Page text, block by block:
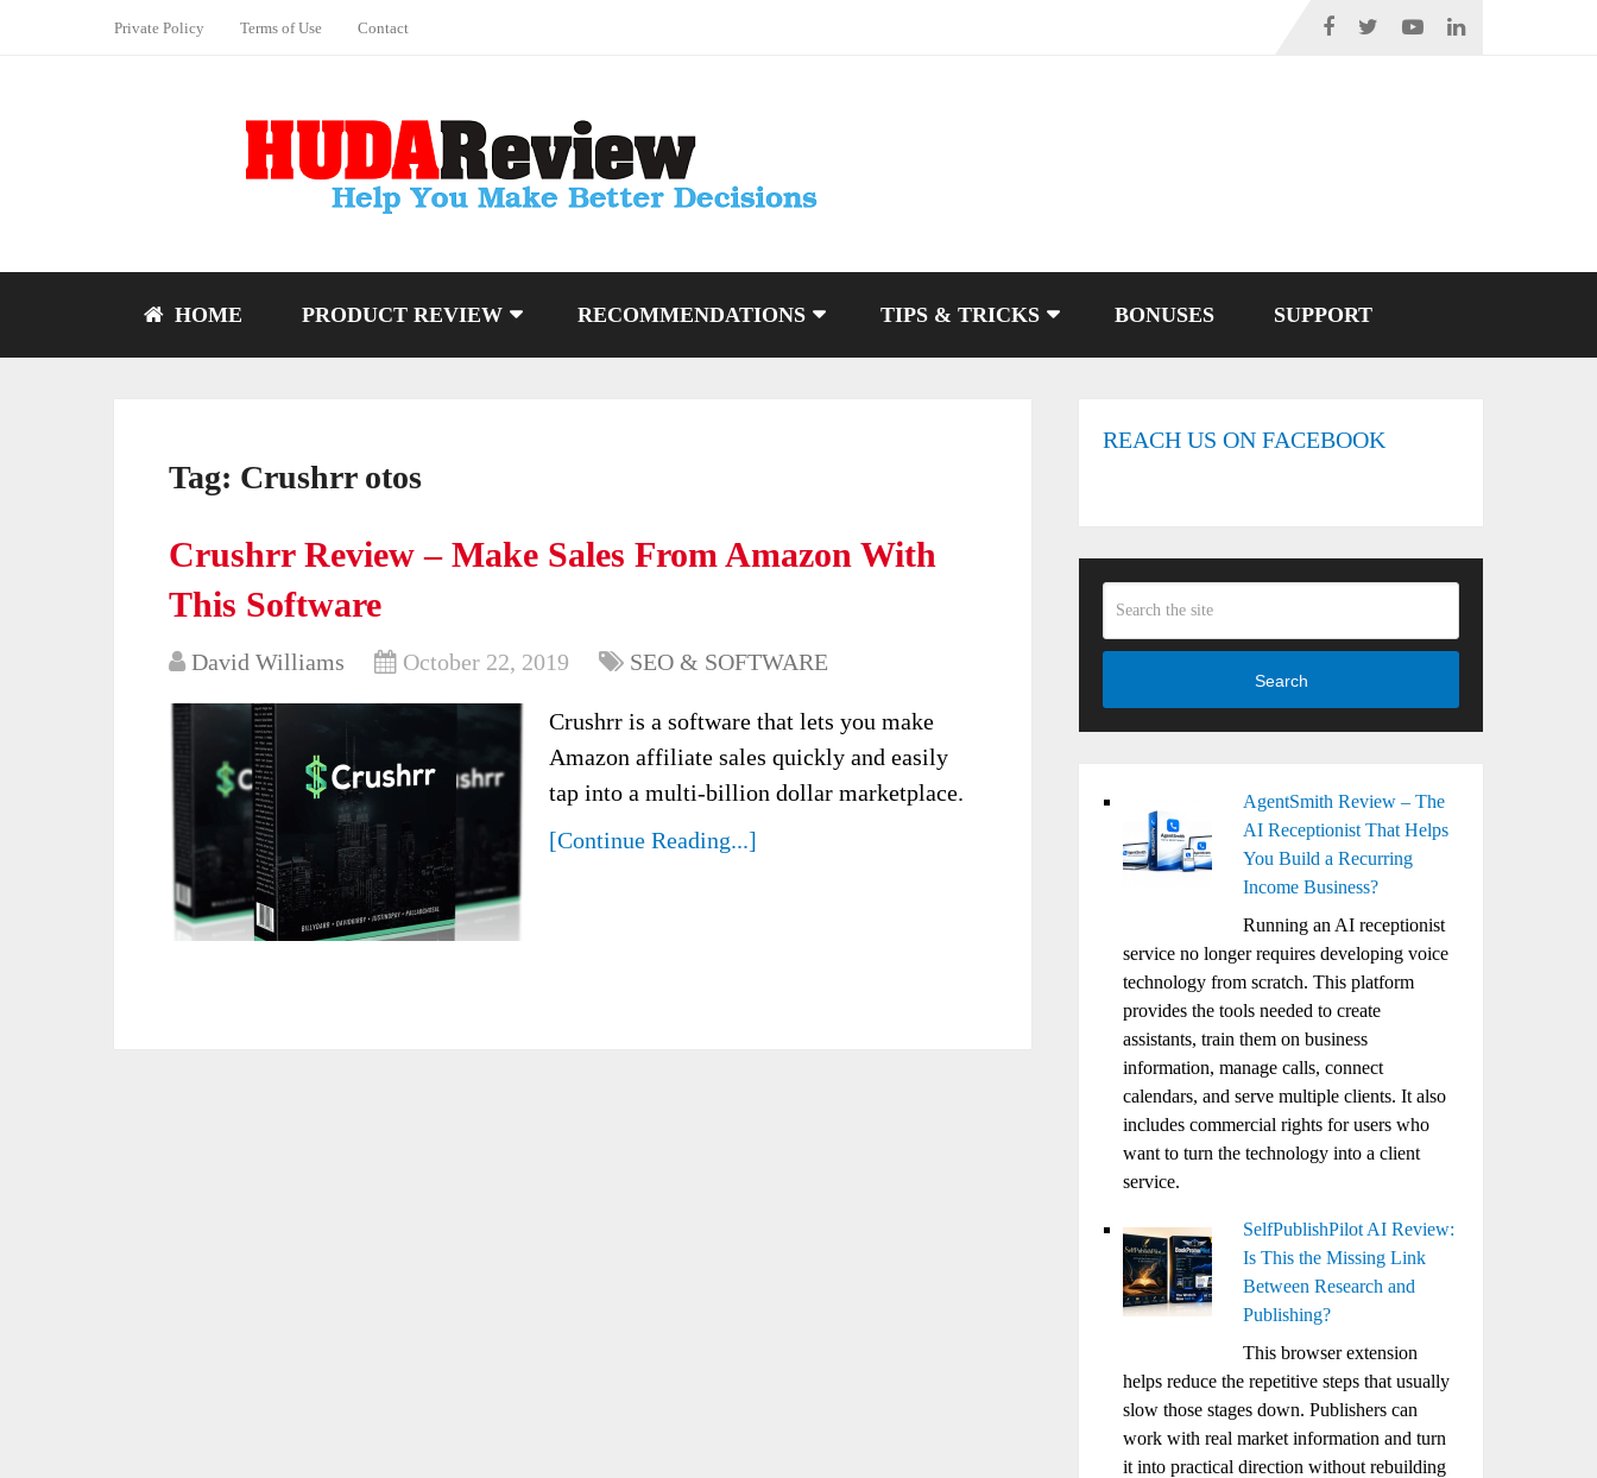
Private Policy Terms of Use Contact
HOME PRODUCT REVIEW RECOMMENDATIONS TIPS & TRICKS BONUSES SUPPORT
Tag: Crushrr otos
Crushrr Review – Make Sales From Amazon With
This Software
David Williams October 22, 2019 SEO & SOFTWARE
Crushrr is a software that lets you make
Amazon affiliate sales quickly and easily
tap into a multi-billion dollar marketplace.
[Continue Reading...]
REACH US ON FACEBOOK
Search
AgentSmith Review – The
AI Receptionist That Helps
You Build a Recurring
Income Business?
Running an AI receptionist
service no longer requires developing voice
technology from scratch. This platform
provides the tools needed to create
assistants, train them on business
information, manage calls, connect
calendars, and serve multiple clients. It also
includes commercial rights for users who
want to turn the technology into a client
service.
SelfPublishPilot AI Review:
Is This the Missing Link
Between Research and
Publishing?
This browser extension
helps reduce the repetitive steps that usually
slow those stages down. Publishers can
work with real market information and turn
it into practical direction without rebuilding